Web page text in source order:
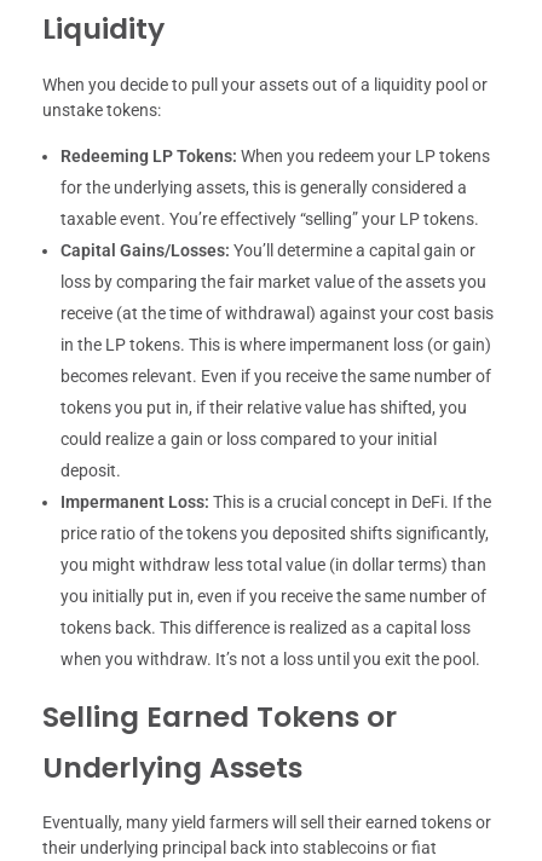
Liquidity
When you decide to pull your assets out of a liquidity pool or
unstake tokens:
Redeeming LP Tokens: When you redeem your LP tokens
for the underlying assets, this is generally considered a
taxable event. You’re effectively “selling” your LP tokens.
Capital Gains/Losses: You’ll determine a capital gain or
loss by comparing the fair market value of the assets you
receive (at the time of withdrawal) against your cost basis
in the LP tokens. This is where impermanent loss (or gain)
becomes relevant. Even if you receive the same number of
tokens you put in, if their relative value has shifted, you
could realize a gain or loss compared to your initial
deposit.
Impermanent Loss: This is a crucial concept in DeFi. If the
price ratio of the tokens you deposited shifts significantly,
you might withdraw less total value (in dollar terms) than
you initially put in, even if you receive the same number of
tokens back. This difference is realized as a capital loss
when you withdraw. It’s not a loss until you exit the pool.
Selling Earned Tokens or
Underlying Assets
Eventually, many yield farmers will sell their earned tokens or
their underlying principal back into stablecoins or fiat